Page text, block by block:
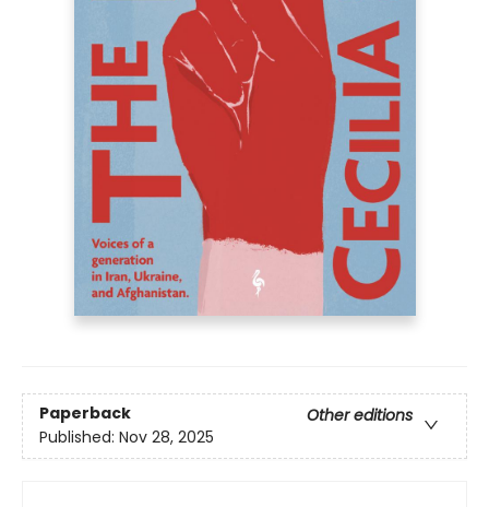
Paperback
Other editions
Published: Nov 28, 2025